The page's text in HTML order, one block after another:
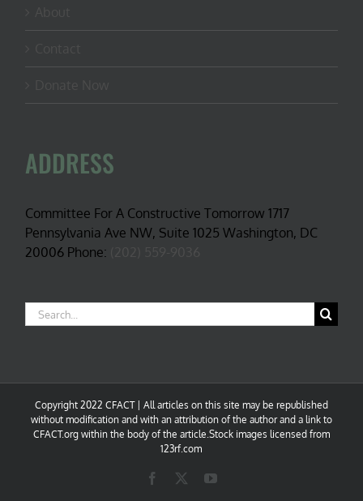
ADDRESS
Committee For A Constructive Tomorrow 1717
Pennsylvania Ave NW, Suite 1025 Washington, DC
20006 Phone:
Search
for:
Copyright 2022 CFACT | All articles on this site may be republished
without modification and with an attribution of the author and a link to
CFACT.org within the body of the article.Stock images licensed from
123rf.com
Facebook YouTube